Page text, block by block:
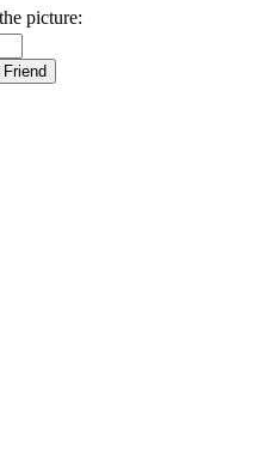
picture: